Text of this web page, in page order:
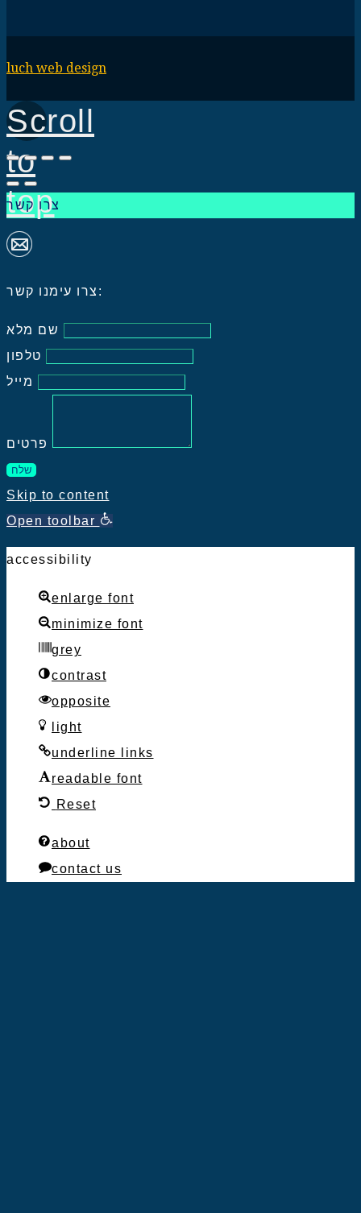
luch web design
Scroll
to
top
צרו קשר
צרו עימנו קשר:
שם מלא
טלפון
מייל
פרטים
שלח
Skip to content
Open toolbar
accessibility
enlarge font
minimize font
grey
contrast
opposite
light
underline links
readable font
Reset
about
contact us